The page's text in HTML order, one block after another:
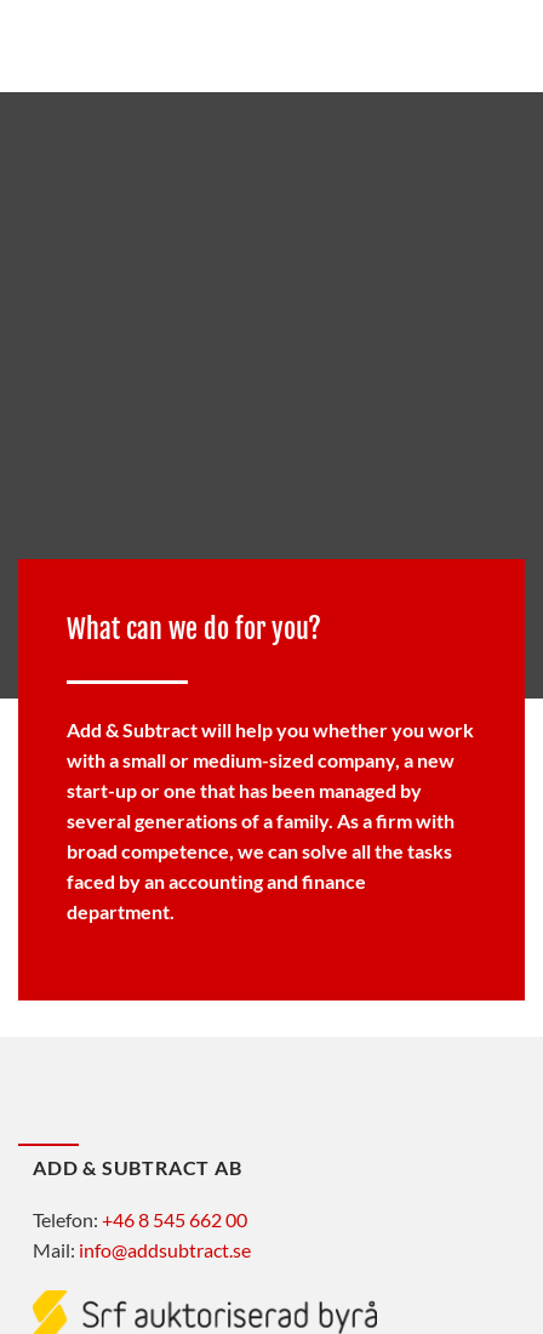
What can we do for you?
Add & Subtract will help you whether you work
with a small or medium-sized company, a new
start-up or one that has been managed by
several generations of a family. As a firm with
broad competence, we can solve all the tasks
faced by an accounting and finance
department.
ADD & SUBTRACT AB
Telefon: +46 8 545 662 00
Mail: info@addsubtract.se